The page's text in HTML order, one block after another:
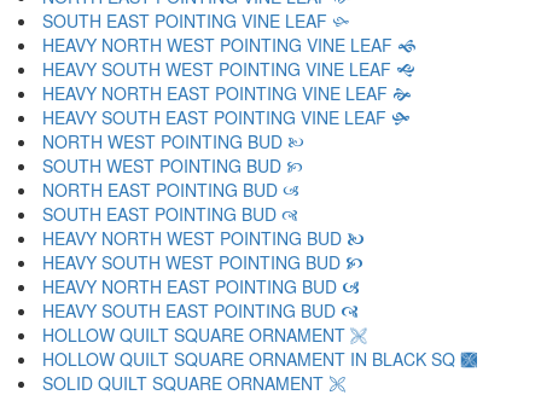
SOUTH EAST POINTING VINE LEAF 🙛
HEAVY NORTH WEST POINTING VINE LEAF 🙜
HEAVY SOUTH WEST POINTING VINE LEAF 🙝
HEAVY NORTH EAST POINTING VINE LEAF 🙞
HEAVY SOUTH EAST POINTING VINE LEAF 🙟
NORTH WEST POINTING BUD 🙠
SOUTH WEST POINTING BUD 🙡
NORTH EAST POINTING BUD 🙢
SOUTH EAST POINTING BUD 🙣
HEAVY NORTH WEST POINTING BUD 🙤
HEAVY SOUTH WEST POINTING BUD 🙥
HEAVY NORTH EAST POINTING BUD 🙦
HEAVY SOUTH EAST POINTING BUD 🙧
HOLLOW QUILT SQUARE ORNAMENT 🙨
HOLLOW QUILT SQUARE ORNAMENT IN BLACK SQ 🙩
SOLID QUILT SQUARE ORNAMENT 🙪